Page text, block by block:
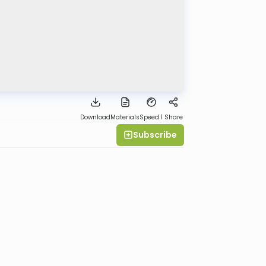
DownloadMaterialsSpeed 1 Share
Subscribe